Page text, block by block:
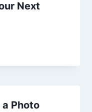
Next
Photo